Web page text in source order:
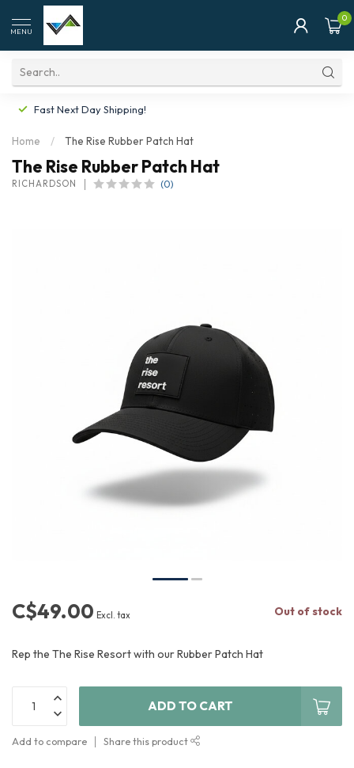
MENU
0
Fast Next Day Shipping!
Home / The Rise Rubber Patch Hat
The Rise Rubber Patch Hat
RICHARDSON (0)
C$49.00 Excl. tax Out of stock
Rep the The Rise Resort with our Rubber Patch Hat
ADD TO CART
Add to compare Share this product